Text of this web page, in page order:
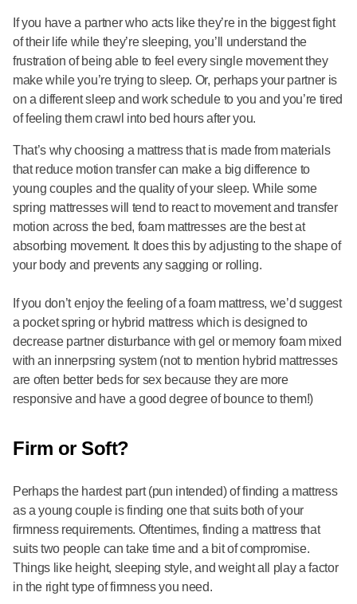
If you have a partner who acts like they’re in the biggest fight
of their life while they’re sleeping, you’ll understand the
frustration of being able to feel every single movement they
make while you’re trying to sleep. Or, perhaps your partner is
on a different sleep and work schedule to you and you’re tired
of feeling them crawl into bed hours after you.
That’s why choosing a mattress that is made from materials
that reduce motion transfer can make a big difference to
young couples and the quality of your sleep. While some
spring mattresses will tend to react to movement and transfer
motion across the bed, foam mattresses are the best at
absorbing movement. It does this by adjusting to the shape of
your body and prevents any sagging or rolling.
If you don’t enjoy the feeling of a foam mattress, we’d suggest
a pocket spring or hybrid mattress which is designed to
decrease partner disturbance with gel or memory foam mixed
with an innerpsring system (not to mention hybrid mattresses
are often better beds for sex because they are more
responsive and have a good degree of bounce to them!)
Firm or Soft?
Perhaps the hardest part (pun intended) of finding a mattress
as a young couple is finding one that suits both of your
firmness requirements. Oftentimes, finding a mattress that
suits two people can take time and a bit of compromise.
Things like height, sleeping style, and weight all play a factor
in the right type of firmness you need.